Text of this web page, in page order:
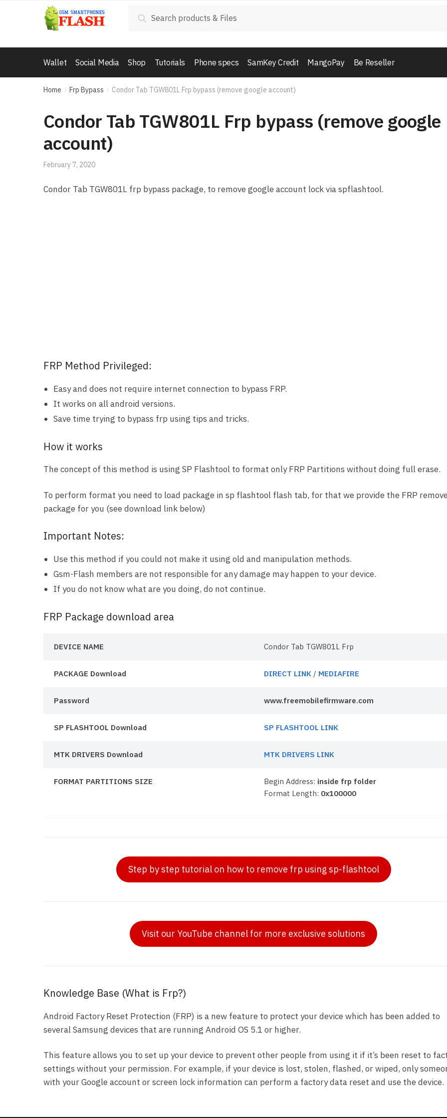
Skip to navigation
Skip to content
Search
Wallet Social Media Shop Tutorials Phone specs SamKey Credit MangoPay Be Reseller
Home / Frp Bypass / Condor Tab TGW801L Frp bypass (remove google account)
Condor Tab TGW801L Frp bypass (remove google
account)
February 7, 2020
Condor Tab TGW801L frp bypass package, to remove google account lock via spflashtool.
FRP Method Privileged:
Easy and does not require internet connection to bypass FRP.
It works on all android versions.
Save time trying to bypass frp using tips and tricks.
How it works
The concept of this method is using SP Flashtool to format only FRP Partitions without doing full erase.
To perform format you need to load package in sp flashtool flash tab, for that we provide the FRP
package for you (see download link below)
Important Notes:
Use this method if you could not make it using old and manipulation methods.
Gsm-Flash members are not responsible for any damage may happen to your device.
If you do not know what are you doing, do not continue.
FRP Package download area
DEVICE NAME Condor Tab TGW801L Frp
PACKAGE Download DIRECT LINK / MEDIAFIRE
Password www.freemobilefirmware.com
SP FLASHTOOL Download SP FLASHTOOL LINK
MTK DRIVERS Download MTK DRIVERS LINK
FORMAT PARTITIONS SIZE Begin Address: inside frp folder
Format Length: 0x100000
Step by step tutorial on how to remove frp using sp-flashtool
Visit our YouTube channel for more exclusive solutions
Knowledge Base (What is Frp?)
Android Factory Reset Protection (FRP) is a new feature to protect your device which has been added to
several Samsung devices that are running Android OS 5.1 or higher.
This feature allows you to set up your device to prevent other people from using it if it’s been reset to
settings without your permission. For example, if your device is lost, stolen, flashed, or wiped, only
with your Google account or screen lock information can perform a factory data reset and use the device.